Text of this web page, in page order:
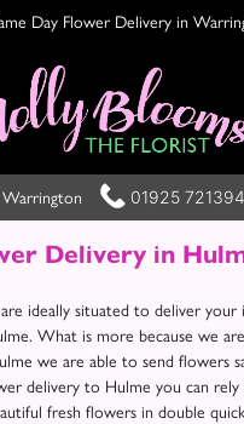
Day Flower Delivery in
Warrington 01925 721394
Delivery in
ideally situated to deliver
What is more because we
we are able to send flowers
delivery to Hulme you can
fresh flowers in double